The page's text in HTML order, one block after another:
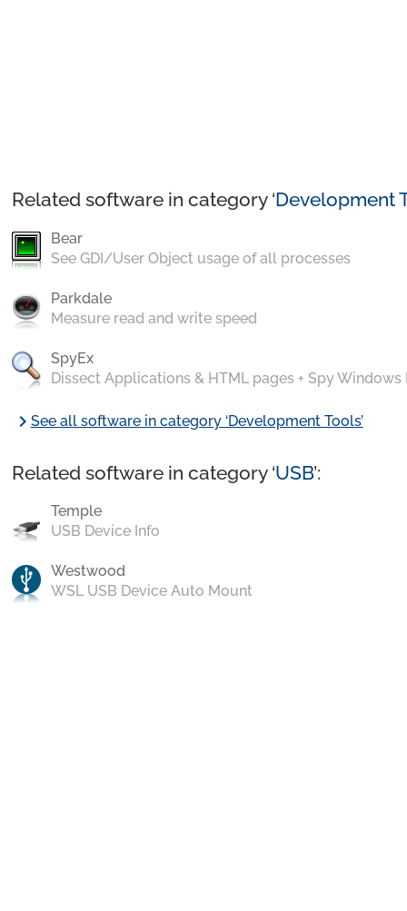
Related software in category ‘Development
Bear
See GDI/User Object usage of all processes
Parkdale
Measure read and write speed
SpyEx
Dissect Applications & HTML pages + Spy Windows
chevron_rightSee all software in category ‘Development Tools’
Related software in category ‘USB’:
Temple
USB Device Info
Westwood
WSL USB Device Auto Mount